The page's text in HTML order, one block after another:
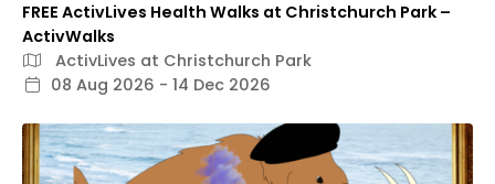
FREE ActivLives Health Walks at Christchurch Park –
ActivWalks
ActivLives at Christchurch Park
08 Aug 2026 - 14 Dec 2026